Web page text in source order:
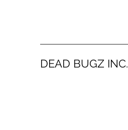
DEAD BUGZ INC.